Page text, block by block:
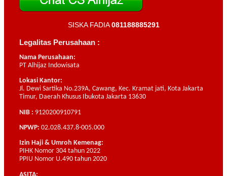
SISKA FADIA081188885291
Legalitas Perusahaan :
Nama Perusahaan:
PT Alhijaz Indowisata
Lokasi Kantor:
Jl. Dewi Sartika No.239A, Cawang, Kec. Kramat jati, Kota Jakarta
Timur, Daerah Khusus Ibukota Jakarta 13630
NIB : 9120200910791
NPWP: 02.028.437.8-005.000
Izin Haji & Umroh Kemenag:
PIHK Nomor 304 tahun 2022
PPIU Nomor U.490 tahun 2020